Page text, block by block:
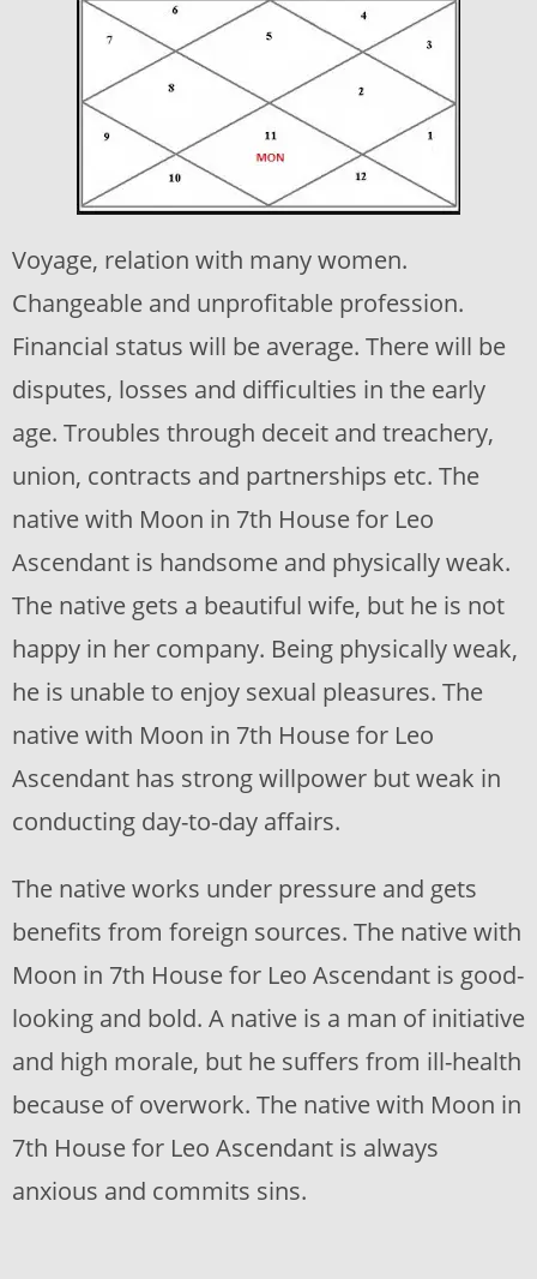
Voyage, relation with many women.
Changeable and unprofitable profession.
Financial status will be average. There will be
disputes, losses and difficulties in the early
age. Troubles through deceit and treachery,
union, contracts and partnerships etc. The
native with Moon in 7th House for Leo
Ascendant is handsome and physically weak.
The native gets a beautiful wife, but he is not
happy in her company. Being physically weak,
he is unable to enjoy sexual pleasures. The
native with Moon in 7th House for Leo
Ascendant has strong willpower but weak in
conducting day-to-day affairs.
The native works under pressure and gets
benefits from foreign sources. The native with
Moon in 7th House for Leo Ascendant is good-
looking and bold. A native is a man of initiative
and high morale, but he suffers from ill-health
because of overwork. The native with Moon in
7th House for Leo Ascendant is always
anxious and commits sins.